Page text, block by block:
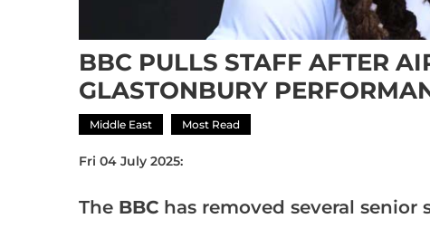
BBC PULLS STAFF AFTER
GLASTONBURY
Middle East Most Read
Fri 04 July 2025:
The BBC has removed several